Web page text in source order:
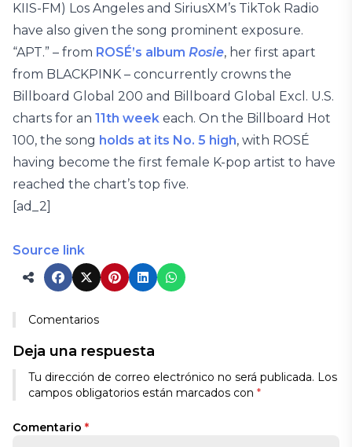
KIIS-FM) Los Angeles and SiriusXM’s TikTok Radio
have also given the song prominent exposure.
“APT.” – from ROSÉ’s album Rosie, her first apart
from BLACKPINK – concurrently crowns the
Billboard Global 200 and Billboard Global Excl. U.S.
charts for an 11th week each. On the Billboard Hot
100, the song holds at its No. 5 high, with ROSÉ
having become the first female K-pop artist to have
reached the chart’s top five.
[ad_2]
Source link
Comentarios
Deja una respuesta
Tu dirección de correo electrónico no será publicada. Los
campos obligatorios están marcados con *
Comentario *